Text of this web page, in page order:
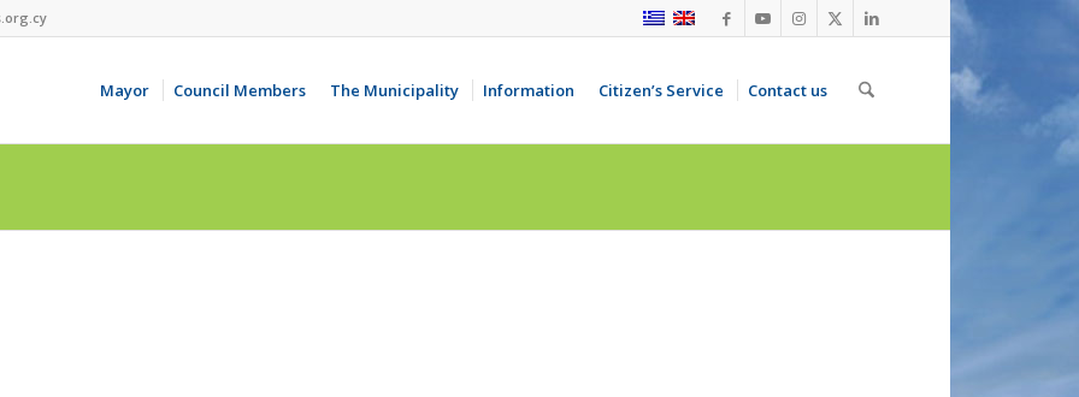
Mayor Council Members The Municipality Information Citizen’s Service Contact us